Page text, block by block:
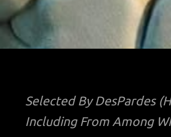
Selected By DesPardes
Including From Among